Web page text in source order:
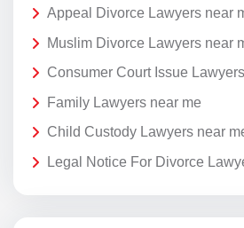
Appeal Divorce Lawyers near
Muslim Divorce Lawyers near
Consumer Court Issue
Family Lawyers near me
Child Custody Lawyers near
Legal Notice For Divorce